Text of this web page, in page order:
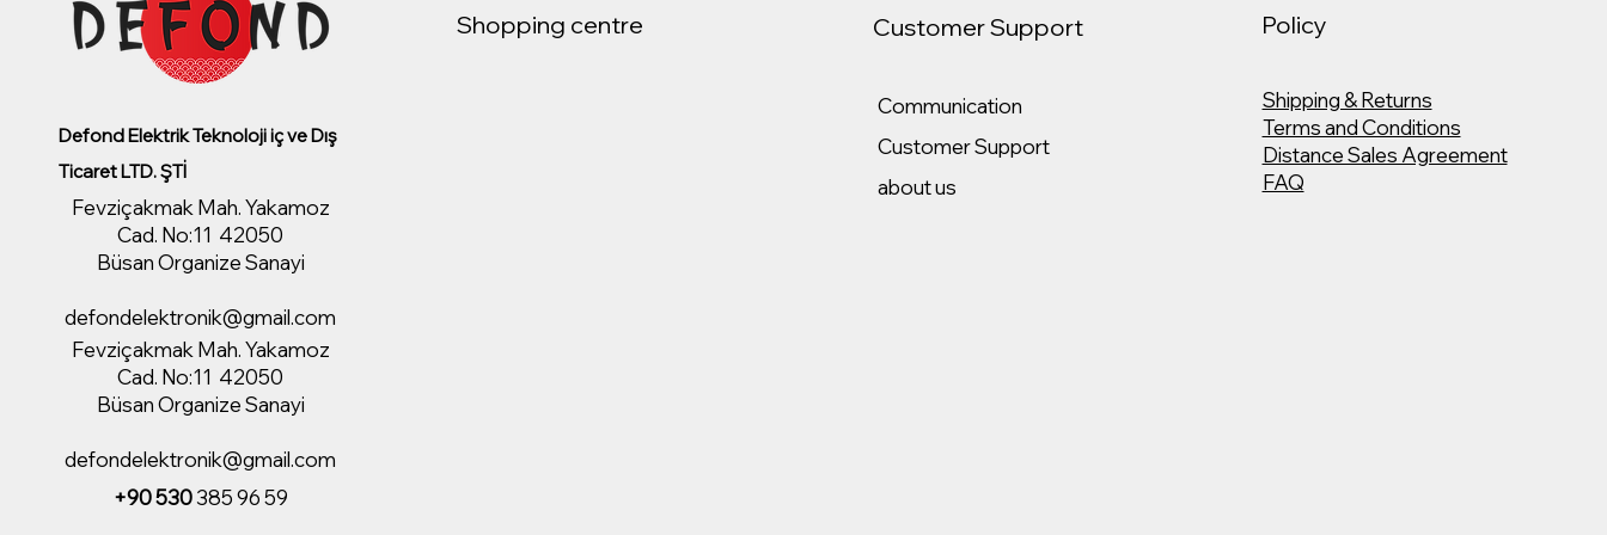
Defond Elektrik Teknoloji iç ve Dış
Ticaret LTD. ŞTİ
Fevziçakmak Mah. Yakamoz
Cad. No:11 42050
Büsan Organize Sanayi
defondelektronik@gmail.com
Fevziçakmak Mah. Yakamoz
Cad. No:11 42050
Büsan Organize Sanayi
defondelektronik@gmail.com
+90 530385 96 59
Shopping centre Customer Support
Communication
Customer Support
about us
Policy
Shipping & Returns
Terms and Conditions
Distance Sales Agreement
FAQ